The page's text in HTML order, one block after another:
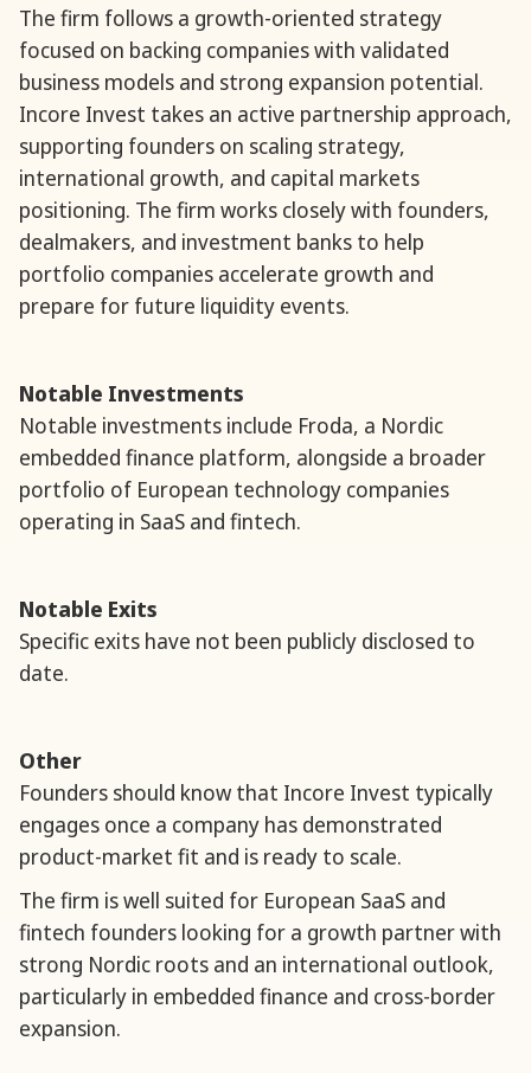
The firm follows a growth-oriented strategy
focused on backing companies with validated
business models and strong expansion potential.
Incore Invest takes an active partnership approach,
supporting founders on scaling strategy,
international growth, and capital markets
positioning. The firm works closely with founders,
dealmakers, and investment banks to help
portfolio companies accelerate growth and
prepare for future liquidity events.
Notable Investments
Notable investments include Froda, a Nordic
embedded finance platform, alongside a broader
portfolio of European technology companies
operating in SaaS and fintech.
Notable Exits
Specific exits have not been publicly disclosed to
date.
Other
Founders should know that Incore Invest typically
engages once a company has demonstrated
product-market fit and is ready to scale.
The firm is well suited for European SaaS and
fintech founders looking for a growth partner with
strong Nordic roots and an international outlook,
particularly in embedded finance and cross-border
expansion.